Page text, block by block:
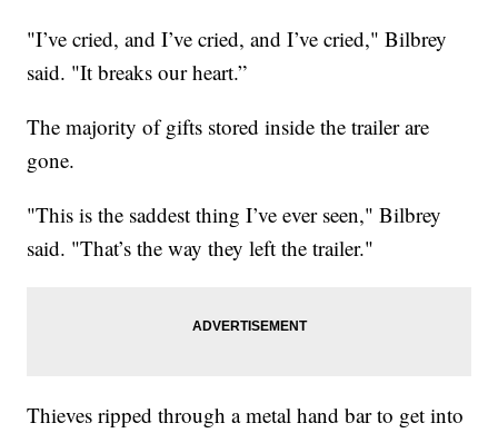
"I’ve cried, and I’ve cried, and I’ve cried," Bilbrey
said. "It breaks our heart.”
The majority of gifts stored inside the trailer are
gone.
"This is the saddest thing I’ve ever seen," Bilbrey
said. "That’s the way they left the trailer."
Thieves ripped through a metal hand bar to get into